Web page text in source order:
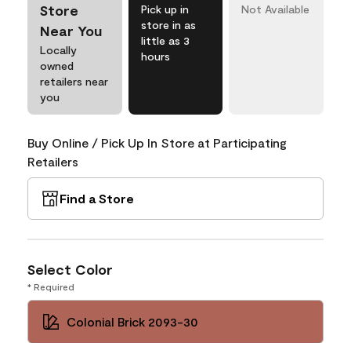
Store
Near You
Locally
owned
retailers near
you
Pick up in
store in as
little as 3
hours
Not Available
Buy Online / Pick Up In Store at Participating
Retailers
Find a Store
Select Color
* Required
Colonial Brick 2093-30